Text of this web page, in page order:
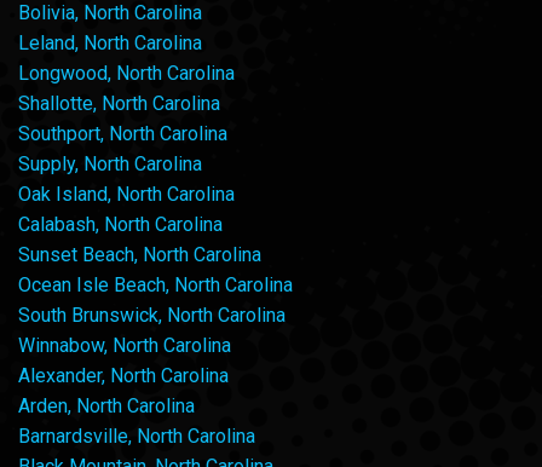
Bolivia, North Carolina
Leland, North Carolina
Longwood, North Carolina
Shallotte, North Carolina
Southport, North Carolina
Supply, North Carolina
Oak Island, North Carolina
Calabash, North Carolina
Sunset Beach, North Carolina
Ocean Isle Beach, North Carolina
South Brunswick, North Carolina
Winnabow, North Carolina
Alexander, North Carolina
Arden, North Carolina
Barnardsville, North Carolina